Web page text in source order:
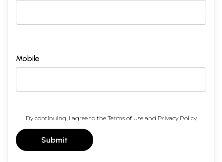
Mobile
By continuing, I agree to the Terms of Useand Privacy Policy
Submit